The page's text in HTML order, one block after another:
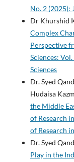
No. 2 (2025):
Dr Khurshid
Complex
Perspective
Sciences:
Sciences
Dr. Syed
Hudaisa
the Middle
of Research
of Research
Dr. Syed
Play in the